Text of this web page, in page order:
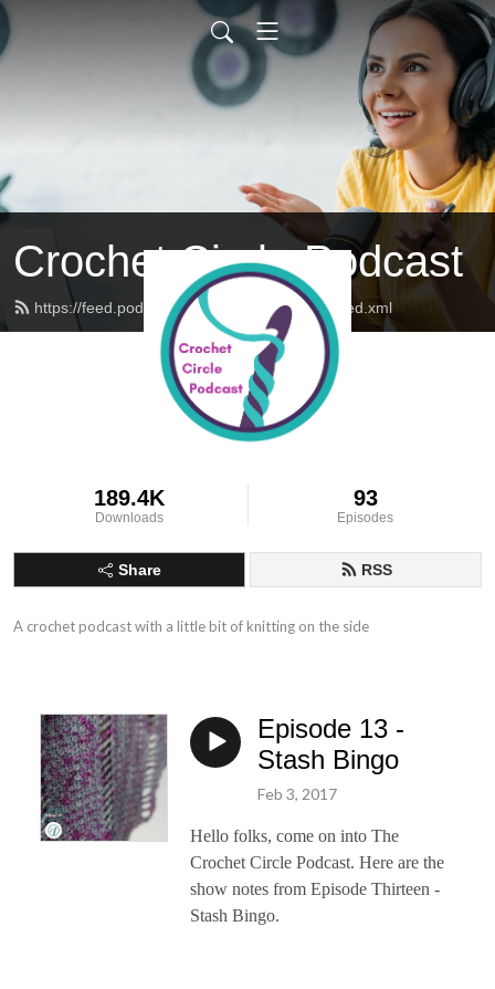
Crochet Circle Podcast
https://feed.podbean.com/thecrochetcircle/feed.xml
189.4K
Downloads
93
Episodes
Share RSS
A crochet podcast with a little bit of knitting on the side
Episode 13 -
Stash Bingo
Feb 3, 2017
Hello folks, come on into The
Crochet Circle Podcast. Here are the
show notes from Episode Thirteen -
Stash Bingo.